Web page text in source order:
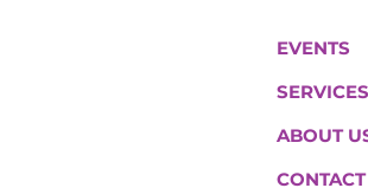
EVENTS
SERVICES
ABOUT